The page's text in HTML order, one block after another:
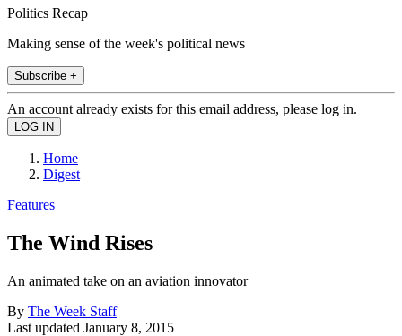
Politics Recap
Making sense of the week's political news
Subscribe +
An account already exists for this email address, please log in.
Home
Digest
Features
The Wind Rises
An animated take on an aviation innovator
By The Week Staff
Last updated January 8, 2015